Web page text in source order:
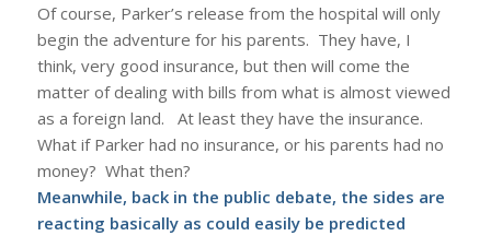
Of course, Parker’s release from the hospital will only
begin the adventure for his parents. They have, I
think, very good insurance, but then will come the
matter of dealing with bills from what is almost viewed
as a foreign land. At least they have the insurance.
What if Parker had no insurance, or his parents had no
money? What then?
Meanwhile, back in the public debate, the sides are
reacting basically as could easily be predicted